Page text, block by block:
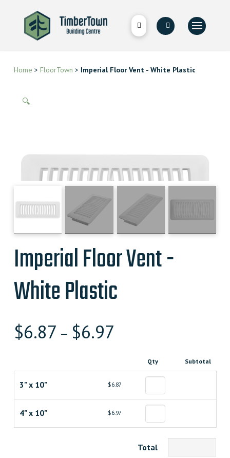
Home > FloorTown > Imperial Floor Vent - White Plastic
🔍
Imperial Floor Vent -
White Plastic
$6.87 – $6.97
Qty Subtotal
3" x 10" $6.87
4" x 10" $6.97
Total